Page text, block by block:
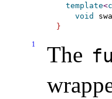
template<
void
}
1 The